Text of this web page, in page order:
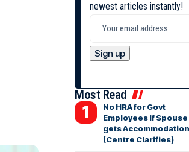
newest articles instantly!
Most Read
No HRA for Govt
Employees If Spouse
gets Accommodation
(Centre Clarifies)